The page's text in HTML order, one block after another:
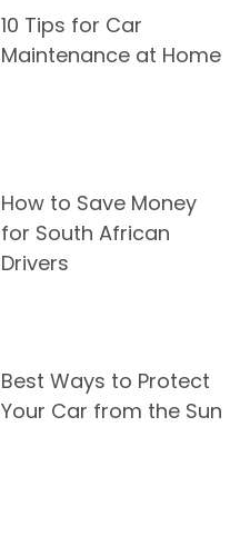
10 Tips for Car
Maintenance at Home
How to Save Money
for South African
Drivers
Best Ways to Protect
Your Car from the Sun